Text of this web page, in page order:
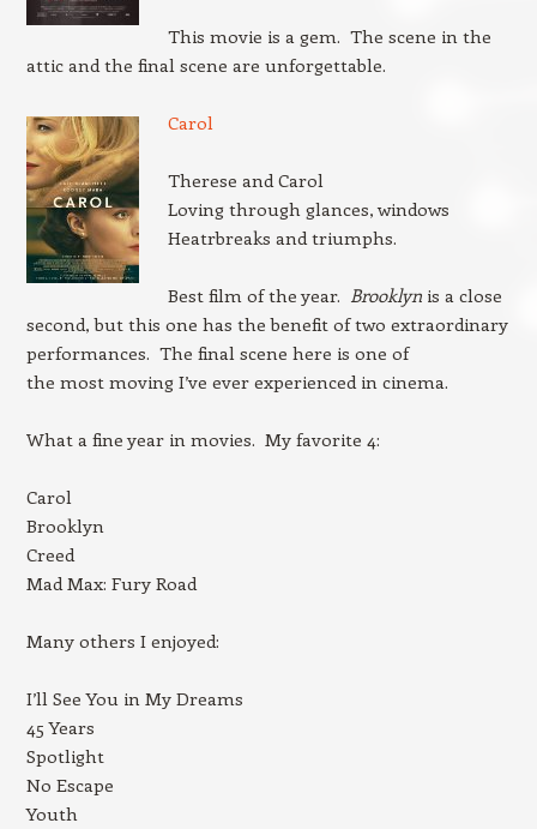
This movie is a gem. The scene in the
attic and the final scene are unforgettable.
Carol
Therese and Carol
Loving through glances, windows
Heatrbreaks and triumphs.
Best film of the year. Brooklynis a close
second, but this one has the benefit of two extraordinary
performances. The final scene here is one of
the most moving I’ve ever experienced in cinema.
What a fine year in movies. My favorite 4:
Carol
Brooklyn
Creed
Mad Max: Fury Road
Many others I enjoyed:
I’ll See You in My Dreams
45 Years
Spotlight
No Escape
Youth